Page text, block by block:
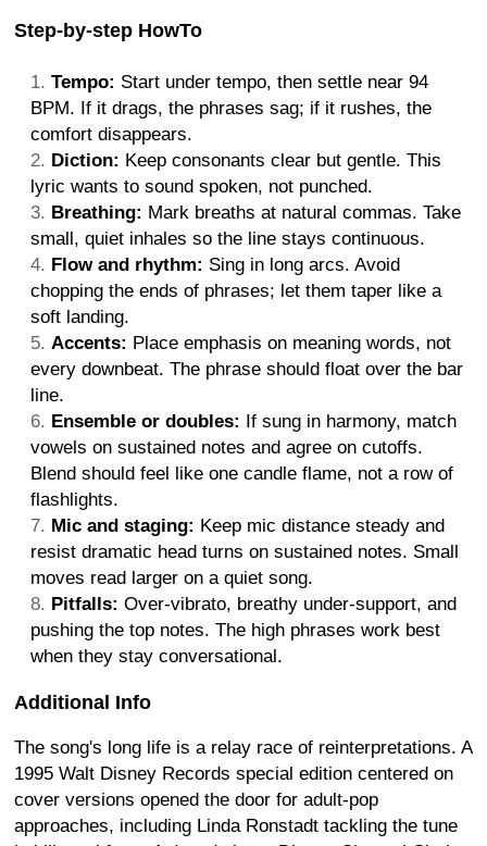
Step-by-step HowTo
Tempo: Start under tempo, then settle near 94
BPM. If it drags, the phrases sag; if it rushes, the
comfort disappears.
Diction: Keep consonants clear but gentle. This
lyric wants to sound spoken, not punched.
Breathing: Mark breaths at natural commas. Take
small, quiet inhales so the line stays continuous.
Flow and rhythm: Sing in long arcs. Avoid
chopping the ends of phrases; let them taper like a
soft landing.
Accents: Place emphasis on meaning words, not
every downbeat. The phrase should float over the bar
line.
Ensemble or doubles: If sung in harmony, match
vowels on sustained notes and agree on cutoffs.
Blend should feel like one candle flame, not a row of
flashlights.
Mic and staging: Keep mic distance steady and
resist dramatic head turns on sustained notes. Small
moves read larger on a quiet song.
Pitfalls: Over-vibrato, breathy under-support, and
pushing the top notes. The high phrases work best
when they stay conversational.
Additional Info
The song's long life is a relay race of reinterpretations. A
1995 Walt Disney Records special edition centered on
cover versions opened the door for adult-pop
approaches, including Linda Ronstadt tackling the tune